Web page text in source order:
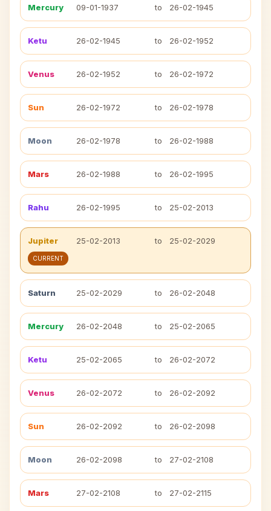
Mercury 09-01-1937 to 26-02-1945
Ketu 26-02-1945 to 26-02-1952
Venus 26-02-1952 to 26-02-1972
Sun 26-02-1972 to 26-02-1978
Moon 26-02-1978 to 26-02-1988
Mars 26-02-1988 to 26-02-1995
Rahu 26-02-1995 to 25-02-2013
Jupiter 25-02-2013 to 25-02-2029
CURRENT
Saturn 25-02-2029 to 26-02-2048
Mercury 26-02-2048 to 25-02-2065
Ketu 25-02-2065 to 26-02-2072
Venus 26-02-2072 to 26-02-2092
Sun 26-02-2092 to 26-02-2098
Moon 26-02-2098 to 27-02-2108
Mars 27-02-2108 to 27-02-2115